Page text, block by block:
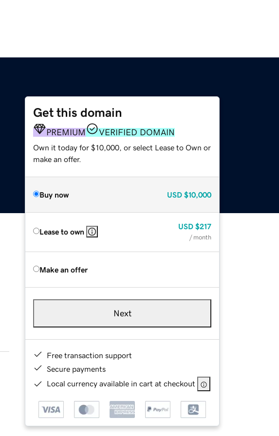
Get this domain
PREMIUM VERIFIED DOMAIN
Own it today for $10,000, or select Lease to Own or
make an offer.
Buy now USD $10,000
Lease to own
USD $217
/ month
Make an offer
Next
Free transaction support
Secure payments
Local currency available in cart at checkout